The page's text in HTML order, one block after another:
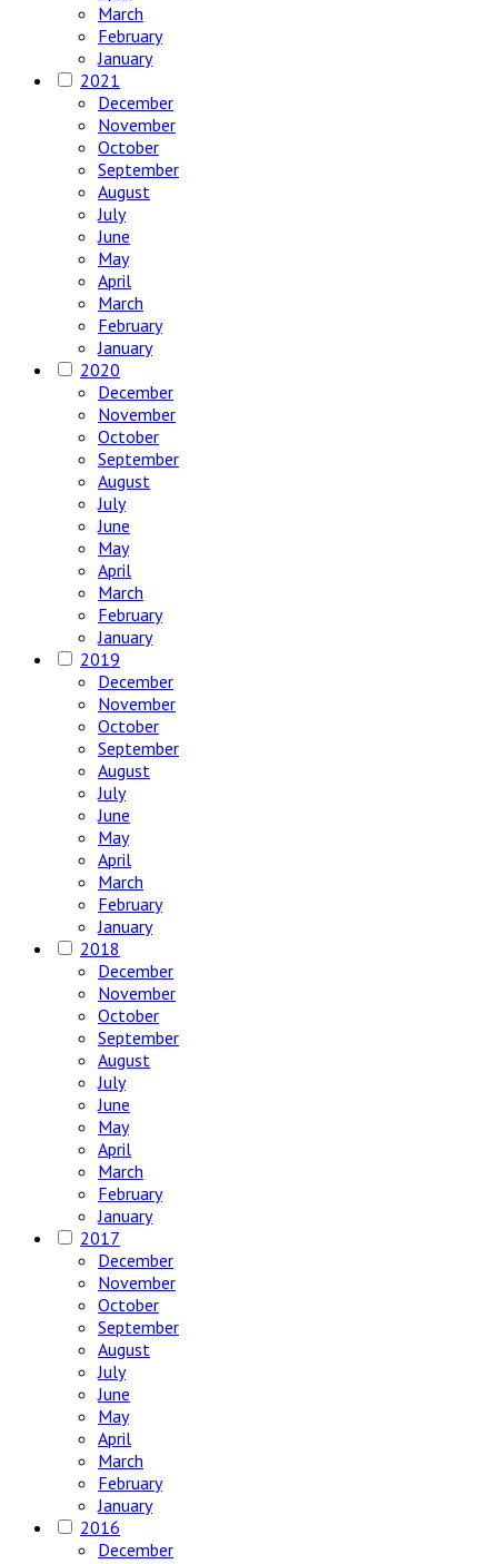
March
February
January
2021
December
November
October
September
August
July
June
May
April
March
February
January
2020
December
November
October
September
August
July
June
May
April
March
February
January
2019
December
November
October
September
August
July
June
May
April
March
February
January
2018
December
November
October
September
August
July
June
May
April
March
February
January
2017
December
November
October
September
August
July
June
May
April
March
February
January
2016
December